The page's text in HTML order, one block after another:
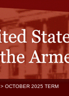
> OCTOBER 2025 TERM